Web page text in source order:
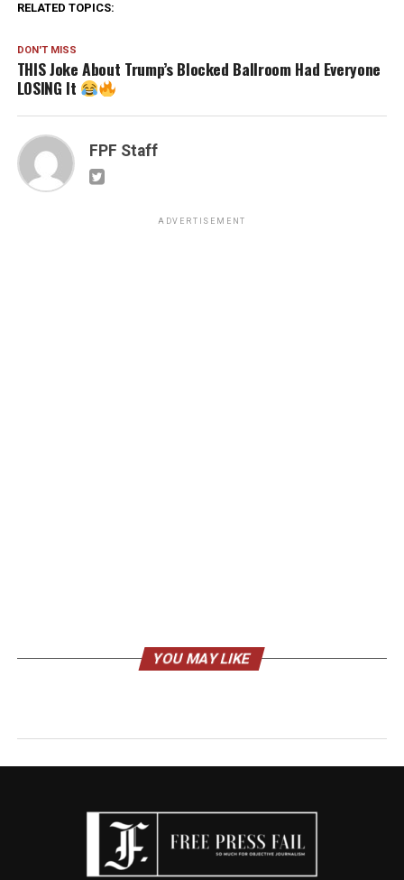
RELATED TOPICS:
DON'T MISS
THIS Joke About Trump’s Blocked Ballroom Had Everyone
LOSING It
FPF Staff
ADVERTISEMENT
YOU MAY LIKE